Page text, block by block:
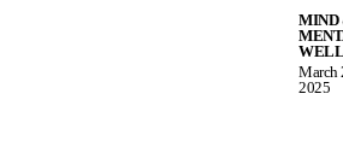
MIND
March
2025